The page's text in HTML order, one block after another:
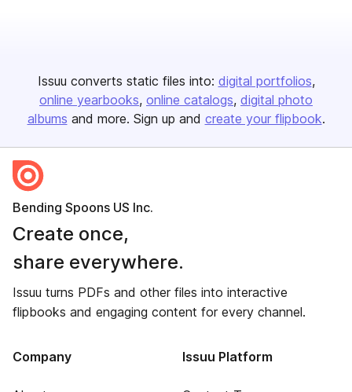
Issuu converts static files into: digital portfolios
online yearbooks online catalogs digital photo
albums and more. Sign up and create your flipbook.
Bending Spoons US Inc.
Create once,
share everywhere.
Issuu turns PDFs and other files into interactive
flipbooks and engaging content for every channel.
Company Issuu Platform